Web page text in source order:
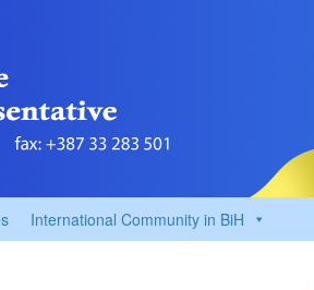
International Community in BiH